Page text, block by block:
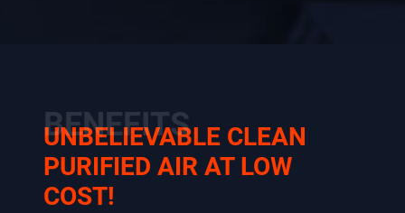
BENEFITS
UNBELIEVABLE CLEAN
PURIFIED AIR AT LOW
COST!